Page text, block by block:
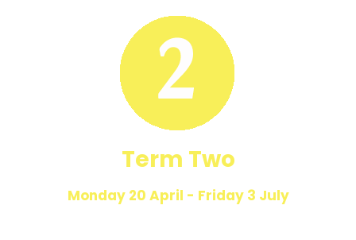
Term Two
Monday 20 April - Friday 3 July